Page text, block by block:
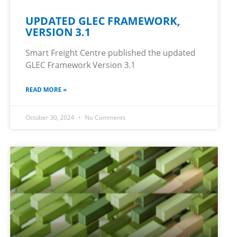
UPDATED GLEC FRAMEWORK,
VERSION 3.1
Smart Freight Centre published the updated
GLEC Framework Version 3.1
READ MORE »
October 30, 2024 No Comments